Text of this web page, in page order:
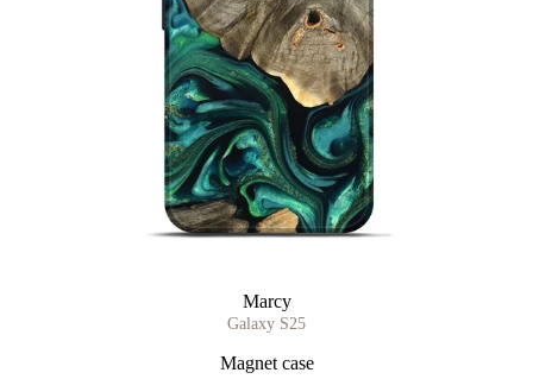
Marcy
Galaxy S25
Magnet case